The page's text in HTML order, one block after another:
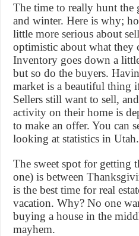
The time to really hunt the
and winter. Here is why;
little more serious about
optimistic about what they
Inventory goes down a
but so do the buyers.
market is a beautiful thing
Sellers still want to sell,
activity on their home is
to make an offer. You can
looking at statistics in Utah.
The sweet spot for getting
one) is between
is the best time for real
vacation. Why? No one
buying a house in the
mayhem.